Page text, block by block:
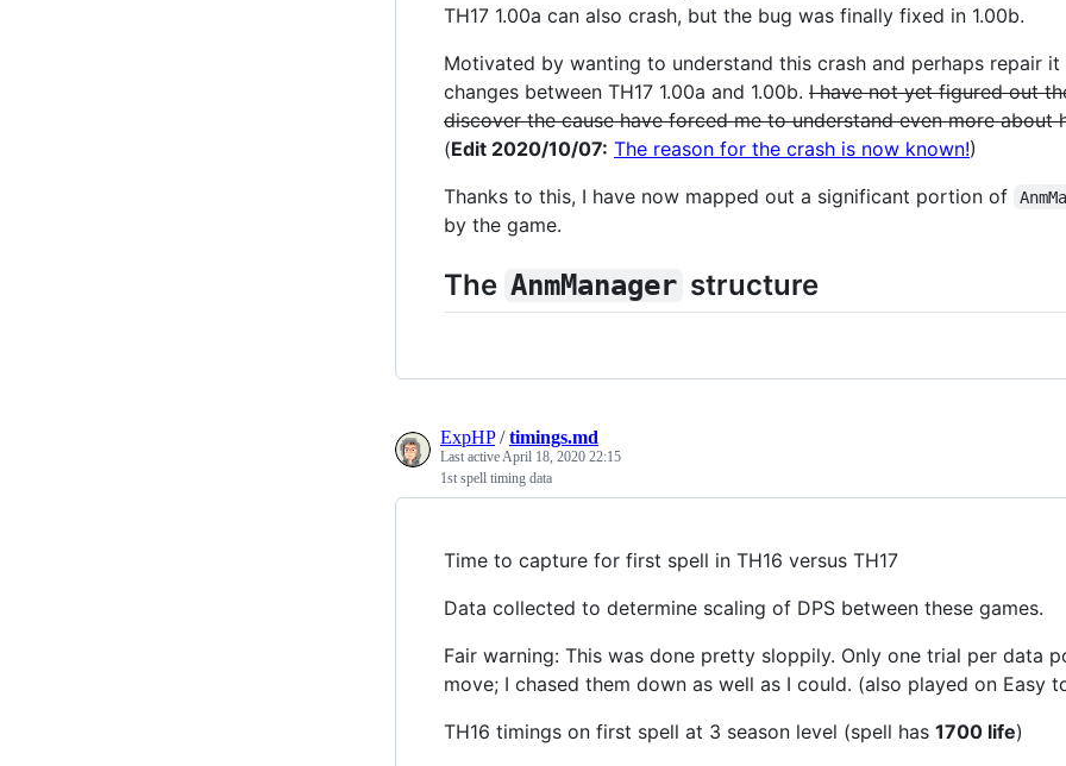
TH17 1.00a can also crash, but the bug was finally fixed in 1.00b.
Motivated by wanting to understand this crash and perhaps repair
changes between TH17 1.00a and 1.00b. I have not yet figured out
discover the cause have forced me to understand even more about
(Edit 2020/10/07: The reason for the crash is now known!)
Thanks to this, I have now mapped out a significant portion of
by the game.
The AnmManager structure
ExpHP/timings.md
Last activeApril 18, 2020 22:15
1st spell timing data
Time to capture for first spell in TH16 versus TH17
Data collected to determine scaling of DPS between these games.
Fair warning: This was done pretty sloppily. Only one trial per data
move; I chased them down as well as I could. (also played on Easy
TH16 timings on first spell at 3 season level (spell has 1700 life)